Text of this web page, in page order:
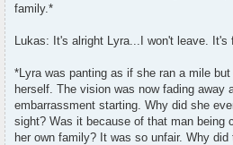
family.*
Lukas: It's alright Lyra...I won't leave. It's
*Lyra was panting as if she ran a mile
herself. The vision was now fading away
embarrassment starting. Why did she
sight? Was it because of that man being
her own family? It was so unfair. Why